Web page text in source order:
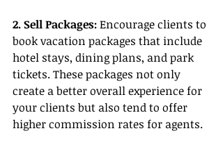
2. Sell Packages: Encourage clients to
book vacation packages that include
hotel stays, dining plans, and park
tickets. These packages not only
create a better overall experience for
your clients but also tend to offer
higher commission rates for agents.